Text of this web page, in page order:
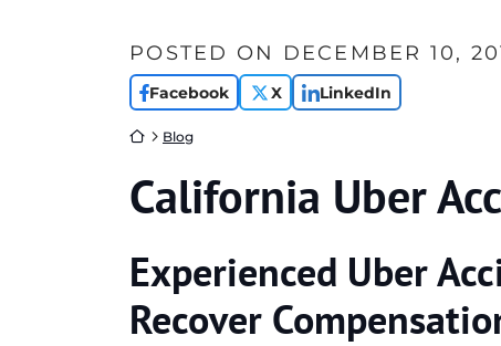
POSTED ON DECEMBER 10,
Facebook X LinkedIn
Return home
Blog
California Uber
Experienced Uber
Recover